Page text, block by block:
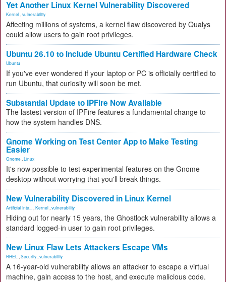
Yet Another Linux Kernel Vulnerability Discovered
Kernel vulnerability
Affecting millions of systems, a kernel flaw discovered by Qualys
could allow users to gain root privileges.
Ubuntu 26.10 to Include Ubuntu Certified Hardware Check
Ubuntu
If you've ever wondered if your laptop or PC is officially certified to
run Ubuntu, that curiosity will soon be met.
Substantial Update to IPFire Now Available
The lastest version of IPFire features a fundamental change to
how the system handles DNS.
Gnome Working on Test Center App to Make Testing
Easier
Gnome Linux
It's now possible to test experimental features on the Gnome
desktop without worrying that you'll break things.
New Vulnerability Discovered in Linux Kernel
Artificial Inte... Kernel vulnerability
Hiding out for nearly 15 years, the Ghostlock vulnerability allows a
standard logged-in user to gain root privileges.
New Linux Flaw Lets Attackers Escape VMs
RHEL Security vulnerability
A 16-year-old vulnerability allows an attacker to escape a virtual
machine, gain access to the host, and execute malicious code.